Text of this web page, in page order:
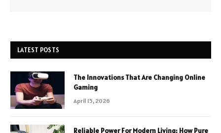
LATEST POSTS
The Innovations That Are Changing Online
Gaming
April 15, 2026
Reliable Power For Modern Living: How Pure